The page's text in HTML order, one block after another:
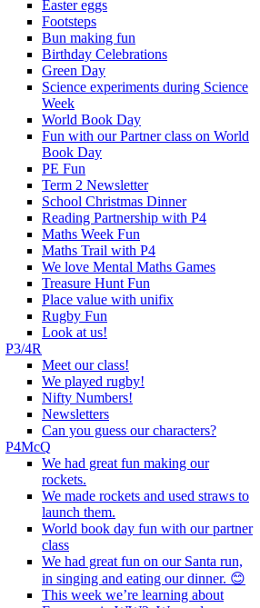
Easter eggs
Footsteps
Bun making fun
Birthday Celebrations
Green Day
Science experiments during Science
Week
World Book Day
Fun with our Partner class on World
Book Day
PE Fun
Term 2 Newsletter
School Christmas Dinner
Reading Partnership with P4
Maths Week Fun
Maths Trail with P4
We love Mental Maths Games
Treasure Hunt Fun
Place value with unifix
Rugby Fun
Look at us!
P3/4R
Meet our class!
We played rugby!
Nifty Numbers!
Newsletters
Can you guess our characters?
P4McQ
We had great fun making our
rockets.
We made rockets and used straws to
launch them.
World book day fun with our partner
class
We had great fun on our Santa run,
in singing and eating our dinner. 😊
This week we’re learning about